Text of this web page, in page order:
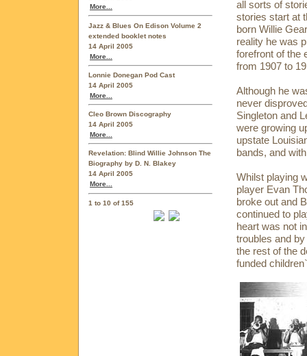
More...
Jazz & Blues On Edison Volume 2
extended booklet notes
14 April 2005
More...
Lonnie Donegan Pod Cast
14 April 2005
More...
Cleo Brown Discography
14 April 2005
More...
Revelation: Blind Willie Johnson The
Biography by D. N. Blakey
14 April 2005
More...
1 to 10 of 155
all sorts of
stories start at
born Willie
reality he was
forefront of the
from 1907 to
Although he
never
Singleton and
were growing
upstate
bands, and
Whilst playing
player Evan
broke out and
continued to
heart was not
troubles and
the rest of the
funded